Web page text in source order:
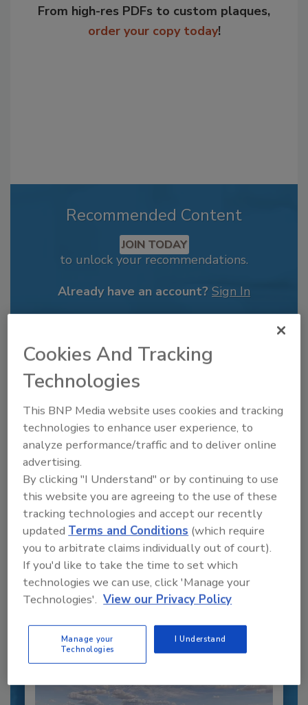
From high-res PDFs to custom plaques,
order your copy today!
Recommended Content
JOIN TODAY
to unlock your recommendations.
Already have an account? Sign In
Recipe for Growth: How CJ Schwan’s
Powers Pizza Production with People
and Automation
Blending advanced automation with purposeful
design, this...
CROSS-FUNCTIONAL FOOD INNOVATION
By: Alyse Thompson-Richards
Cookies And Tracking
Technologies
This BNP Media website uses cookies and tracking
technologies to enhance user experience, to
analyze performance/traffic and to deliver online
advertising.
By clicking "I Understand" or by continuing to use
this website you are agreeing to the use of these
tracking technologies and accept our recently
updatedTerms and Conditions (which require
you to arbitrate claims individually out of court).
If you'd like to take the time to set which
technologies we can use, click 'Manage your
Technologies'. View our Privacy Policy
Manage your
Technologies
I Understand